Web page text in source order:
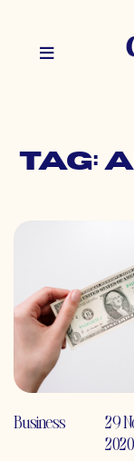
Tag:
Business
29
2020